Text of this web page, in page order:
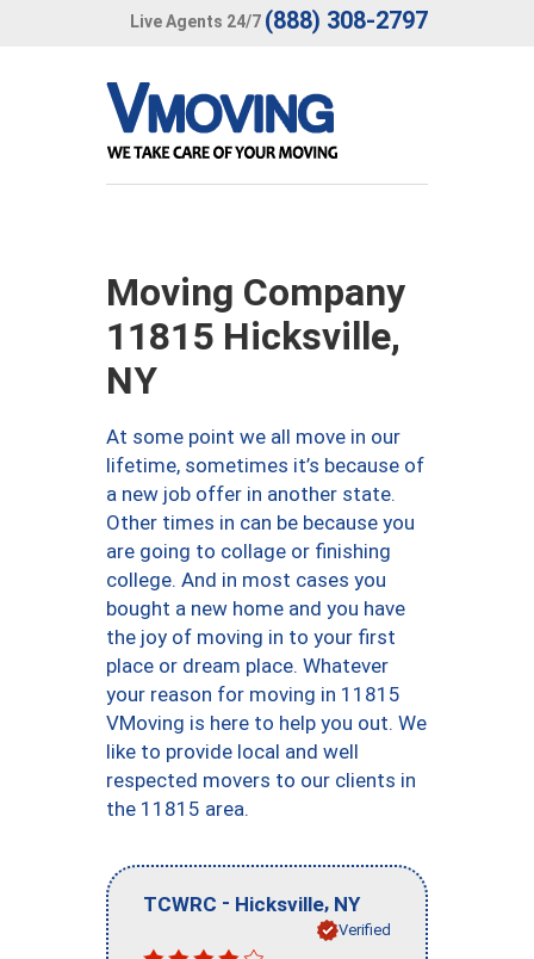
Live Agents 24/7 (888) 308-2797
Moving Company
11815 Hicksville,
NY
At some point we all move in our
lifetime, sometimes it’s because of
a new job offer in another state.
Other times in can be because you
are going to collage or finishing
college. And in most cases you
bought a new home and you have
the joy of moving in to your first
place or dream place. Whatever
your reason for moving in 11815
VMoving is here to help you out. We
like to provide local and well
respected movers to our clients in
the 11815 area.
TCWRC - Hicksville, NY
Verified